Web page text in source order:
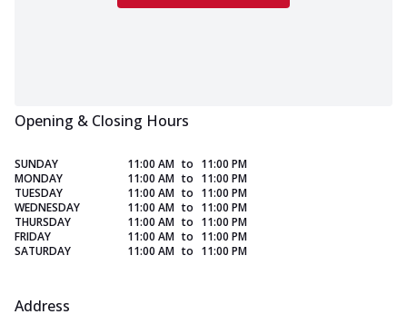
Opening & Closing Hours
SUNDAY 11:00 AM to 11:00 PM
MONDAY
11:00 AM to 11:00 PM
TUESDAY
11:00 AM to 11:00 PM
WEDNESDAY
11:00 AM to 11:00 PM
THURSDAY
11:00 AM to 11:00 PM
FRIDAY
11:00 AM to 11:00 PM
SATURDAY
11:00 AM to 11:00 PM
Address